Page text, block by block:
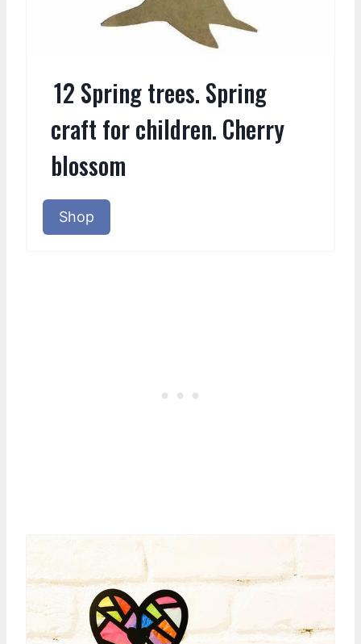
12 Spring trees. Spring
craft for children. Cherry
blossom
Shop